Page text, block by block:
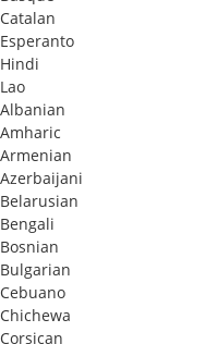
Catalan
Esperanto
Hindi
Lao
Albanian
Amharic
Armenian
Azerbaijani
Belarusian
Bengali
Bosnian
Bulgarian
Cebuano
Chichewa
Corsican